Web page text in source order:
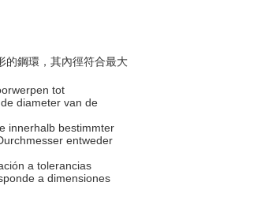
的鋼環，其內徑符合最大
tot
diameter van de
innerhalb bestimmter
entweder
a tolerancias
a dimensiones